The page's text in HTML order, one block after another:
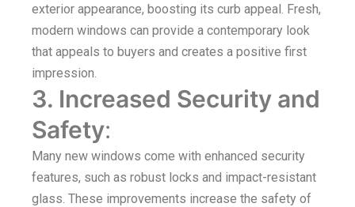
exterior appearance, boosting its curb appeal. Fresh,
modern windows can provide a contemporary look
that appeals to buyers and creates a positive first
impression.
3. Increased Security and
Safety:
Many new windows come with enhanced security
features, such as robust locks and impact-resistant
glass. These improvements increase the safety of